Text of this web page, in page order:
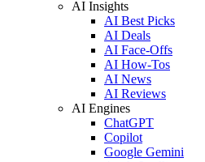
AI Insights
AI Best Picks
AI Deals
AI Face-Offs
AI How-Tos
AI News
AI Reviews
AI Engines
ChatGPT
Copilot
Google Gemini